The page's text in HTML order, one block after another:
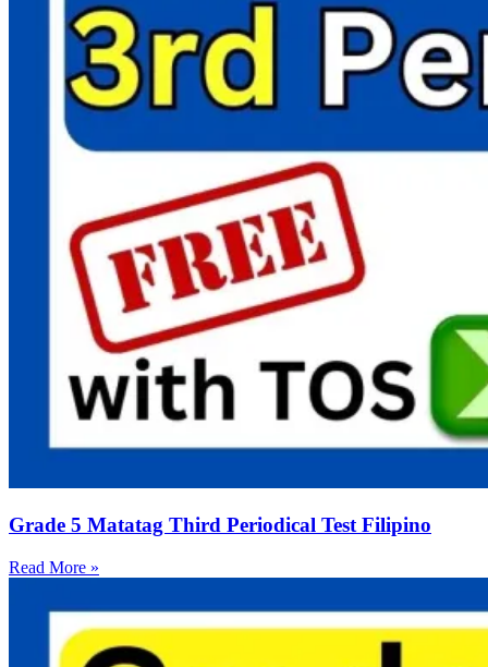
Grade 5 Matatag Third Periodical Test Filipino
Read More »